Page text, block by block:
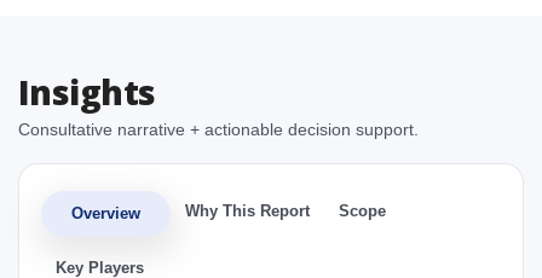
Insights
Consultative narrative + actionable decision support.
Overview Why This Report Scope
Key Players